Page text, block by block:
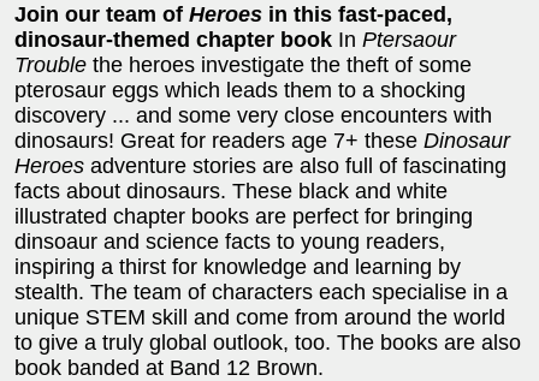
Join our team of Heroes in this fast-paced,
dinosaur-themed chapter book In Ptersaour
Trouble the heroes investigate the theft of some
pterosaur eggs which leads them to a shocking
discovery ... and some very close encounters with
dinosaurs! Great for readers age 7+ these Dinosaur
Heroes adventure stories are also full of fascinating
facts about dinosaurs. These black and white
illustrated chapter books are perfect for bringing
dinsoaur and science facts to young readers,
inspiring a thirst for knowledge and learning by
stealth. The team of characters each specialise in a
unique STEM skill and come from around the world
to give a truly global outlook, too. The books are also
book banded at Band 12 Brown.